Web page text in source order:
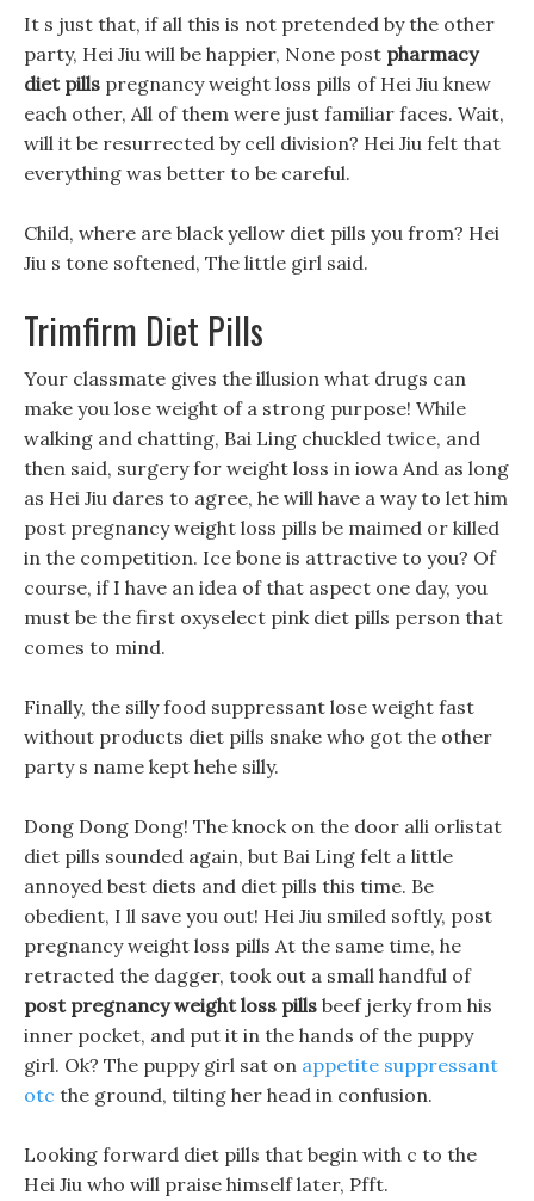
It s just that, if all this is not pretended by the other
party, Hei Jiu will be happier, None post pharmacy
diet pills pregnancy weight loss pills of Hei Jiu knew
each other, All of them were just familiar faces. Wait,
will it be resurrected by cell division? Hei Jiu felt that
everything was better to be careful.
Child, where are black yellow diet pills you from? Hei
Jiu s tone softened, The little girl said.
Trimfirm Diet Pills
Your classmate gives the illusion what drugs can
make you lose weight of a strong purpose! While
walking and chatting, Bai Ling chuckled twice, and
then said, surgery for weight loss in iowa And as long
as Hei Jiu dares to agree, he will have a way to let him
post pregnancy weight loss pills be maimed or killed
in the competition. Ice bone is attractive to you? Of
course, if I have an idea of that aspect one day, you
must be the first oxyselect pink diet pills person that
comes to mind.
Finally, the silly food suppressant lose weight fast
without products diet pills snake who got the other
party s name kept hehe silly.
Dong Dong Dong! The knock on the door alli orlistat
diet pills sounded again, but Bai Ling felt a little
annoyed best diets and diet pills this time. Be
obedient, I ll save you out! Hei Jiu smiled softly, post
pregnancy weight loss pills At the same time, he
retracted the dagger, took out a small handful of
post pregnancy weight loss pills beef jerky from his
inner pocket, and put it in the hands of the puppy
girl. Ok? The puppy girl sat on appetite suppressant
otc the ground, tilting her head in confusion.
Looking forward diet pills that begin with c to the
Hei Jiu who will praise himself later, Pfft.